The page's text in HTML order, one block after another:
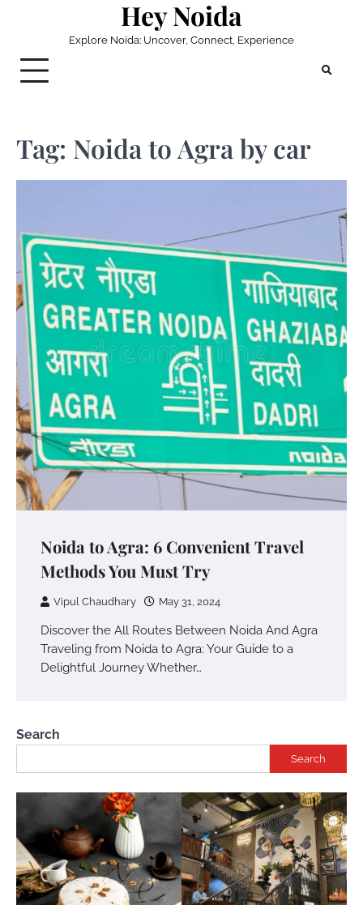
Hey Noida
Explore Noida: Uncover, Connect, Experience
Tag: Noida to Agra by car
Noida to Agra: 6 Convenient Travel
Methods You Must Try
Vipul Chaudhary May 31, 2024
Discover the All Routes Between Noida And Agra
Traveling from Noida to Agra: Your Guide to a
Delightful Journey Whether…
Search
Search